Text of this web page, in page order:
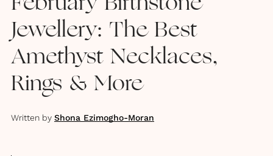
Jewellery: The Best
Amethyst Necklaces,
Rings & More
Written by Shona Ezimogho-Moran